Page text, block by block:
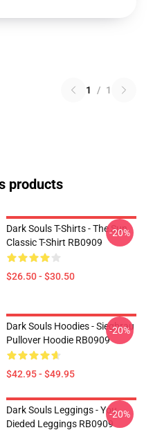
1 / 1
products
Dark Souls T-Shirts - The Sun
Classic T-Shirt RB0909
$26.50 - $30.50
-20%
Dark Souls Hoodies - Siegbrau
Pullover Hoodie RB0909
$42.95 - $49.95
-20%
Dark Souls Leggings - You
Dieded Leggings RB0909
-20%